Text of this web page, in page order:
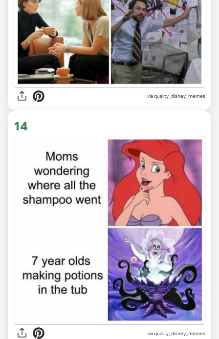
viaquality_disney_memes
14
viaquality_disney_memes